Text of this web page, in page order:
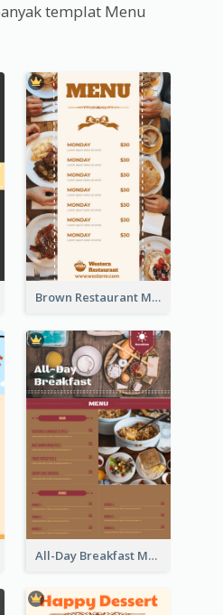
templat Menu
Brown Restaurant Menu With Clear Information
All-Day Breakfast Menu In Brown And Red